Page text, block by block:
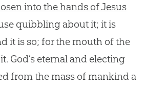
into the hands of Jesus
quibbling about it; it is
it is so; for the mouth of the
God’s eternal and electing
from the mass of mankind a